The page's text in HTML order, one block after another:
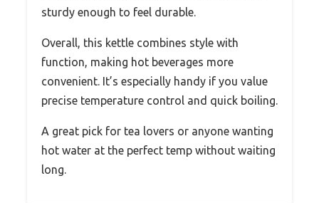
sturdy enough to feel durable.
Overall, this kettle combines style with
function, making hot beverages more
convenient. It’s especially handy if you value
precise temperature control and quick boiling.
A great pick for tea lovers or anyone wanting
hot water at the perfect temp without waiting
long.